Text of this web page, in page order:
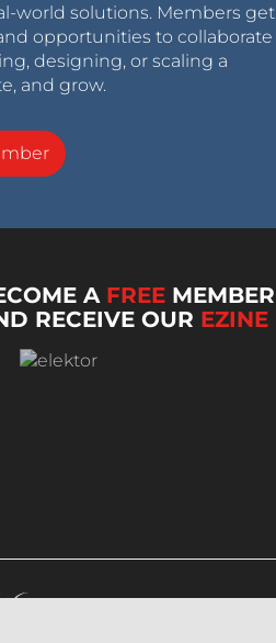
world solutions. Members get
opportunities to collaborate
designing, or scaling a
and grow.
A FREE MEMBER
RECEIVE OUR EZINE